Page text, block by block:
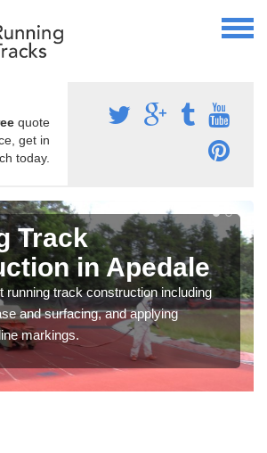
quote
get in
today.
Track
in Apedale
running track construction including
and surfacing, and applying
markings.